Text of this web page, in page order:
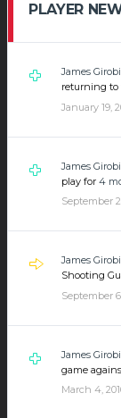
PLAYER
James
returning to
January 19,
James
play for 4
September
James
Shooting
September
James
game
March 4,